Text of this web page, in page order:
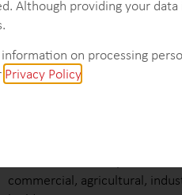
Provide an overview of the
Determine the total value of
general work of the building
Assess the market value of
Analyze the distribution of
commercial, agricultural,
Although providing your
on processing
Privacy Policy